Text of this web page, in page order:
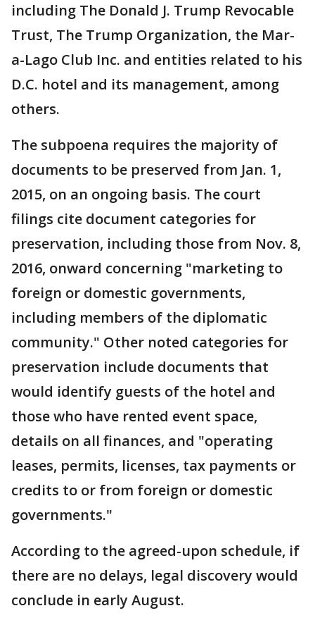
including The Donald J. Trump Revocable
Trust, The Trump Organization, the Mar-
a-Lago Club Inc. and entities related to his
D.C. hotel and its management, among
others.
The subpoena requires the majority of
documents to be preserved from Jan. 1,
2015, on an ongoing basis. The court
filings cite document categories for
preservation, including those from Nov. 8,
2016, onward concerning "marketing to
foreign or domestic governments,
including members of the diplomatic
community." Other noted categories for
preservation include documents that
would identify guests of the hotel and
those who have rented event space,
details on all finances, and "operating
leases, permits, licenses, tax payments or
credits to or from foreign or domestic
governments."
According to the agreed-upon schedule, if
there are no delays, legal discovery would
conclude in early August.